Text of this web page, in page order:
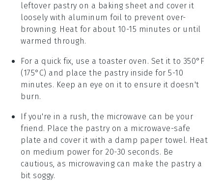
leftover pastry on a baking sheet and cover it
loosely with aluminum foil to prevent over-
browning. Heat for about 10-15 minutes or until
warmed through.
For a quick fix, use a toaster oven. Set it to 350°F
(175°C) and place the pastry inside for 5-10
minutes. Keep an eye on it to ensure it doesn't
burn.
If you're in a rush, the microwave can be your
friend. Place the pastry on a microwave-safe
plate and cover it with a damp paper towel. Heat
on medium power for 20-30 seconds. Be
cautious, as microwaving can make the pastry a
bit soggy.